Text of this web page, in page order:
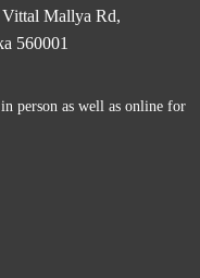
Mallya Rd,
560001
person as well as online for